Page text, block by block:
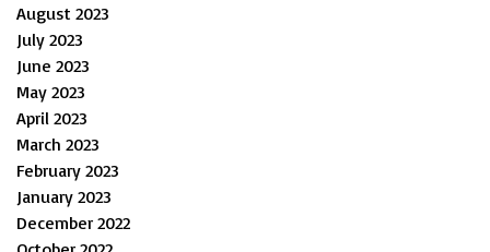
August 2023
July 2023
June 2023
May 2023
April 2023
March 2023
February 2023
January 2023
December 2022